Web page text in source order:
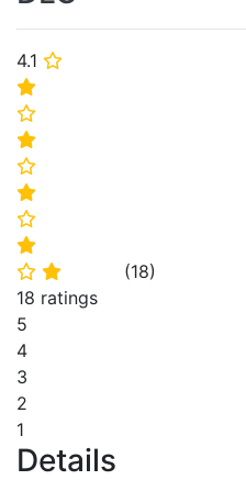
4.1 ⭐
⭐
⭐
⭐
⭐
⭐
⭐
⭐
⭐ ⭐ (18)
18 ratings
5
4
3
2
1
Details